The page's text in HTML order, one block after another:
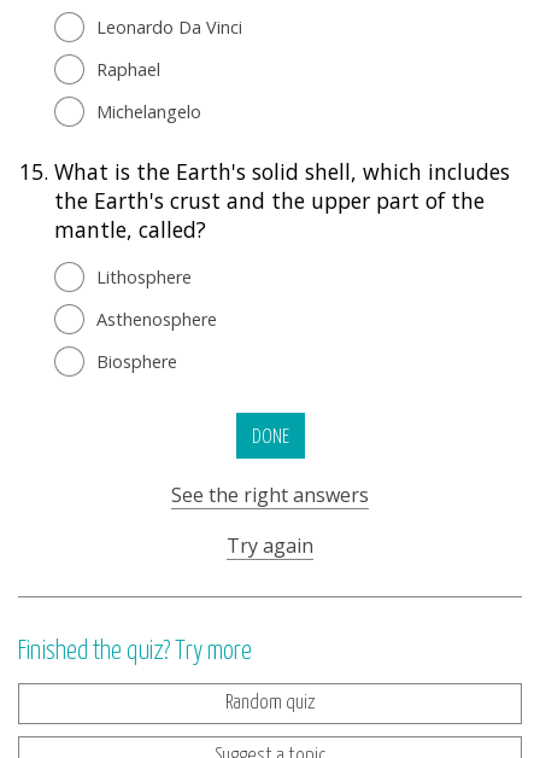
Leonardo Da Vinci
Raphael
Michelangelo
15. What is the Earth's solid shell, which includes
the Earth's crust and the upper part of the
mantle, called?
Lithosphere
Asthenosphere
Biosphere
DONE
See the right answers
Try again
Finished the quiz? Try more
Random quiz